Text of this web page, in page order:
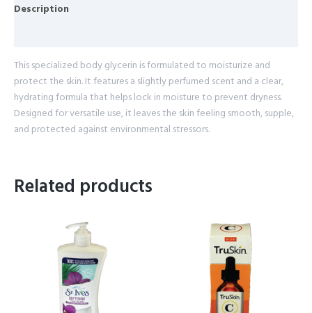
Description
This specialized body glycerin is formulated to moisturize and
protect the skin. It features a slightly perfumed scent and a clear,
hydrating formula that helps lock in moisture to prevent dryness.
Designed for versatile use, it leaves the skin feeling smooth, supple,
and protected against environmental stressors.
Related products